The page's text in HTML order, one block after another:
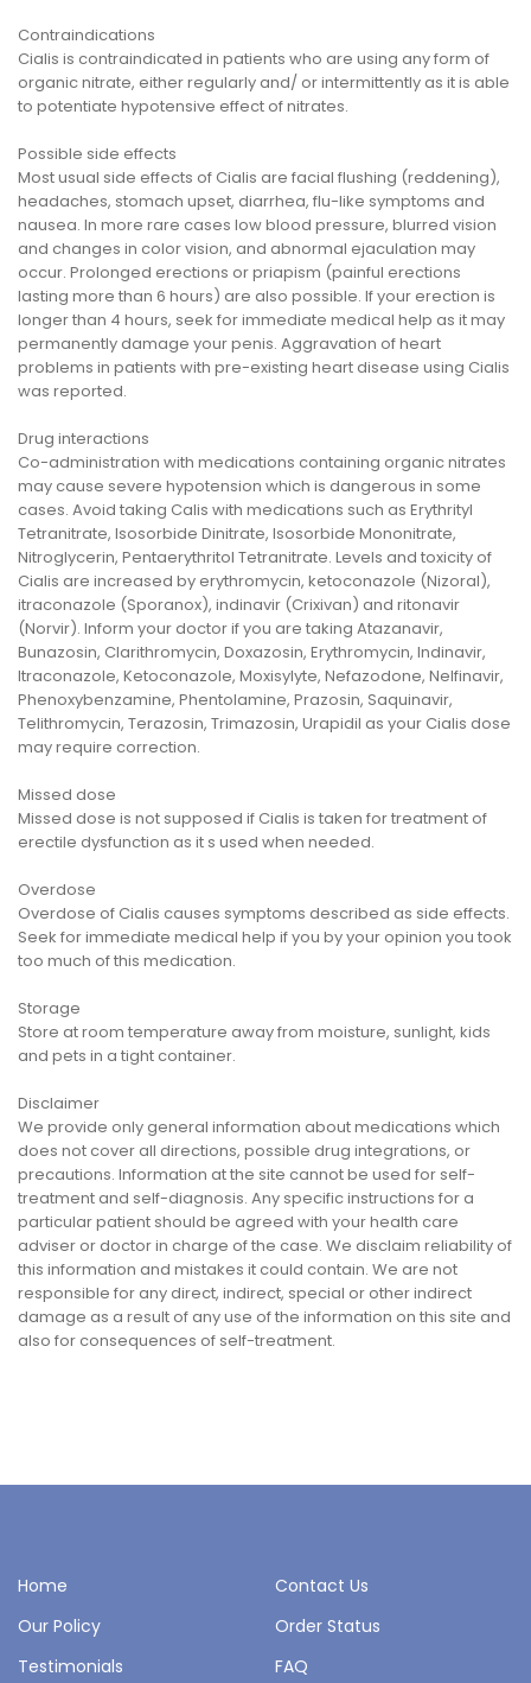
Contraindications
Cialis is contraindicated in patients who are using any form of
organic nitrate, either regularly and/ or intermittently as it is able
to potentiate hypotensive effect of nitrates.
Possible side effects
Most usual side effects of Cialis are facial flushing (reddening),
headaches, stomach upset, diarrhea, flu-like symptoms and
nausea. In more rare cases low blood pressure, blurred vision
and changes in color vision, and abnormal ejaculation may
occur. Prolonged erections or priapism (painful erections
lasting more than 6 hours) are also possible. If your erection is
longer than 4 hours, seek for immediate medical help as it may
permanently damage your penis. Aggravation of heart
problems in patients with pre-existing heart disease using Cialis
was reported.
Drug interactions
Co-administration with medications containing organic nitrates
may cause severe hypotension which is dangerous in some
cases. Avoid taking Calis with medications such as Erythrityl
Tetranitrate, Isosorbide Dinitrate, Isosorbide Mononitrate,
Nitroglycerin, Pentaerythritol Tetranitrate. Levels and toxicity of
Cialis are increased by erythromycin, ketoconazole (Nizoral),
itraconazole (Sporanox), indinavir (Crixivan) and ritonavir
(Norvir). Inform your doctor if you are taking Atazanavir,
Bunazosin, Clarithromycin, Doxazosin, Erythromycin, Indinavir,
Itraconazole, Ketoconazole, Moxisylyte, Nefazodone, Nelfinavir,
Phenoxybenzamine, Phentolamine, Prazosin, Saquinavir,
Telithromycin, Terazosin, Trimazosin, Urapidil as your Cialis dose
may require correction.
Missed dose
Missed dose is not supposed if Cialis is taken for treatment of
erectile dysfunction as it s used when needed.
Overdose
Overdose of Cialis causes symptoms described as side effects.
Seek for immediate medical help if you by your opinion you took
too much of this medication.
Storage
Store at room temperature away from moisture, sunlight, kids
and pets in a tight container.
Disclaimer
We provide only general information about medications which
does not cover all directions, possible drug integrations, or
precautions. Information at the site cannot be used for self-
treatment and self-diagnosis. Any specific instructions for a
particular patient should be agreed with your health care
adviser or doctor in charge of the case. We disclaim reliability of
this information and mistakes it could contain. We are not
responsible for any direct, indirect, special or other indirect
damage as a result of any use of the information on this site and
also for consequences of self-treatment.
Home
Contact Us
Our Policy
Order Status
Testimonials
FAQ